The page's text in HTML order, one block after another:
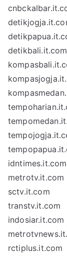
detikbali.it.com
idntimes.it.com
metrotv.it.com
sctv.it.com
transtv.it.com
indosiar.it.com
rctiplus.it.com